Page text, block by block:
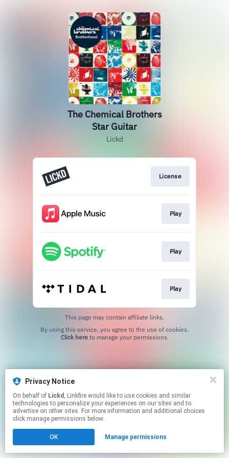
The Chemical Brothers
Star Guitar
Lickd
License
Play
Play
Play
This page may contain affiliate links.
Click hereto manage your permissions.
Privacy Notice
On behalf of Lickd , Linkfire would like to use cookies and similar
technologies to personalize your experiences on our sites and to
advertise on other sites. For more information and additional choices
click manage permissions below.
OK Manage permissions